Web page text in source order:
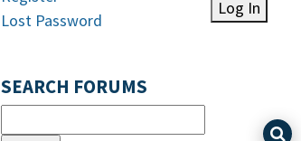
Log In
Lost Password
SEARCH FORUMS